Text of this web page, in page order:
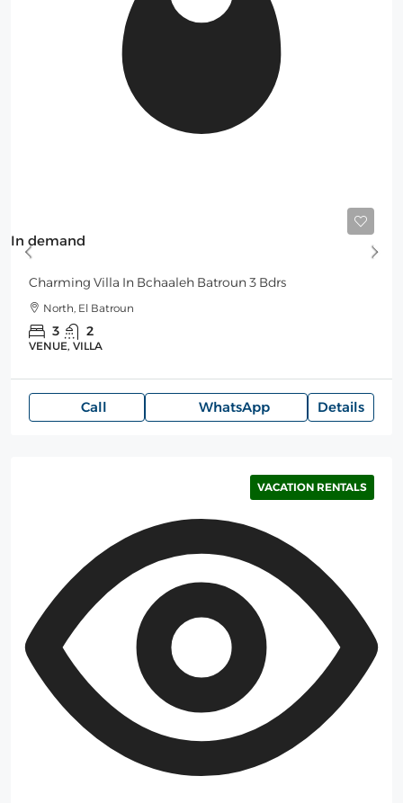
In demand
Charming Villa In Bchaaleh Batroun 3 Bdrs
North, El Batroun
3 2
VENUE, VILLA
Call WhatsApp Details
VACATION RENTALS